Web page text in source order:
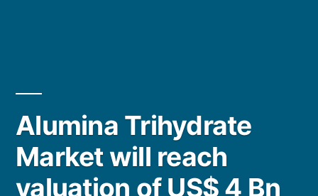
Alumina Trihydrate
Market will reach
valuation of US$ 4 Bn